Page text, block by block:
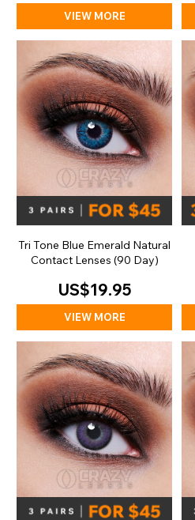
VIEW MORE
Tri Tone Blue Emerald Natural
Contact Lenses (90 Day)
US$19.95
VIEW MORE